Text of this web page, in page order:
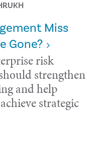
Miss
Gone?
risk
strengthen
and help
strategic